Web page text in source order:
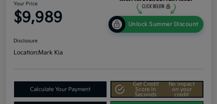
Your Price
$9,989 Unlock Summer Discount
Disclosure
Location:Mark Kia
Calculate Your Payment
Get Credit
Score In
Seconds
No impact
on your
credit